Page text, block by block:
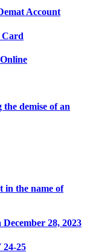
Account
demise of an
in the name of
28, 2023
25